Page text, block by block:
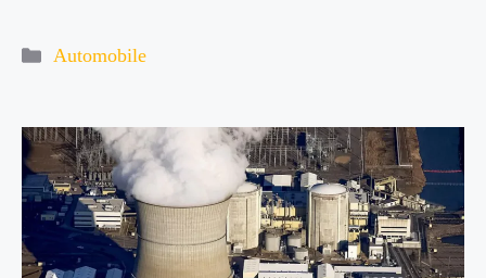
Categories
Automobile